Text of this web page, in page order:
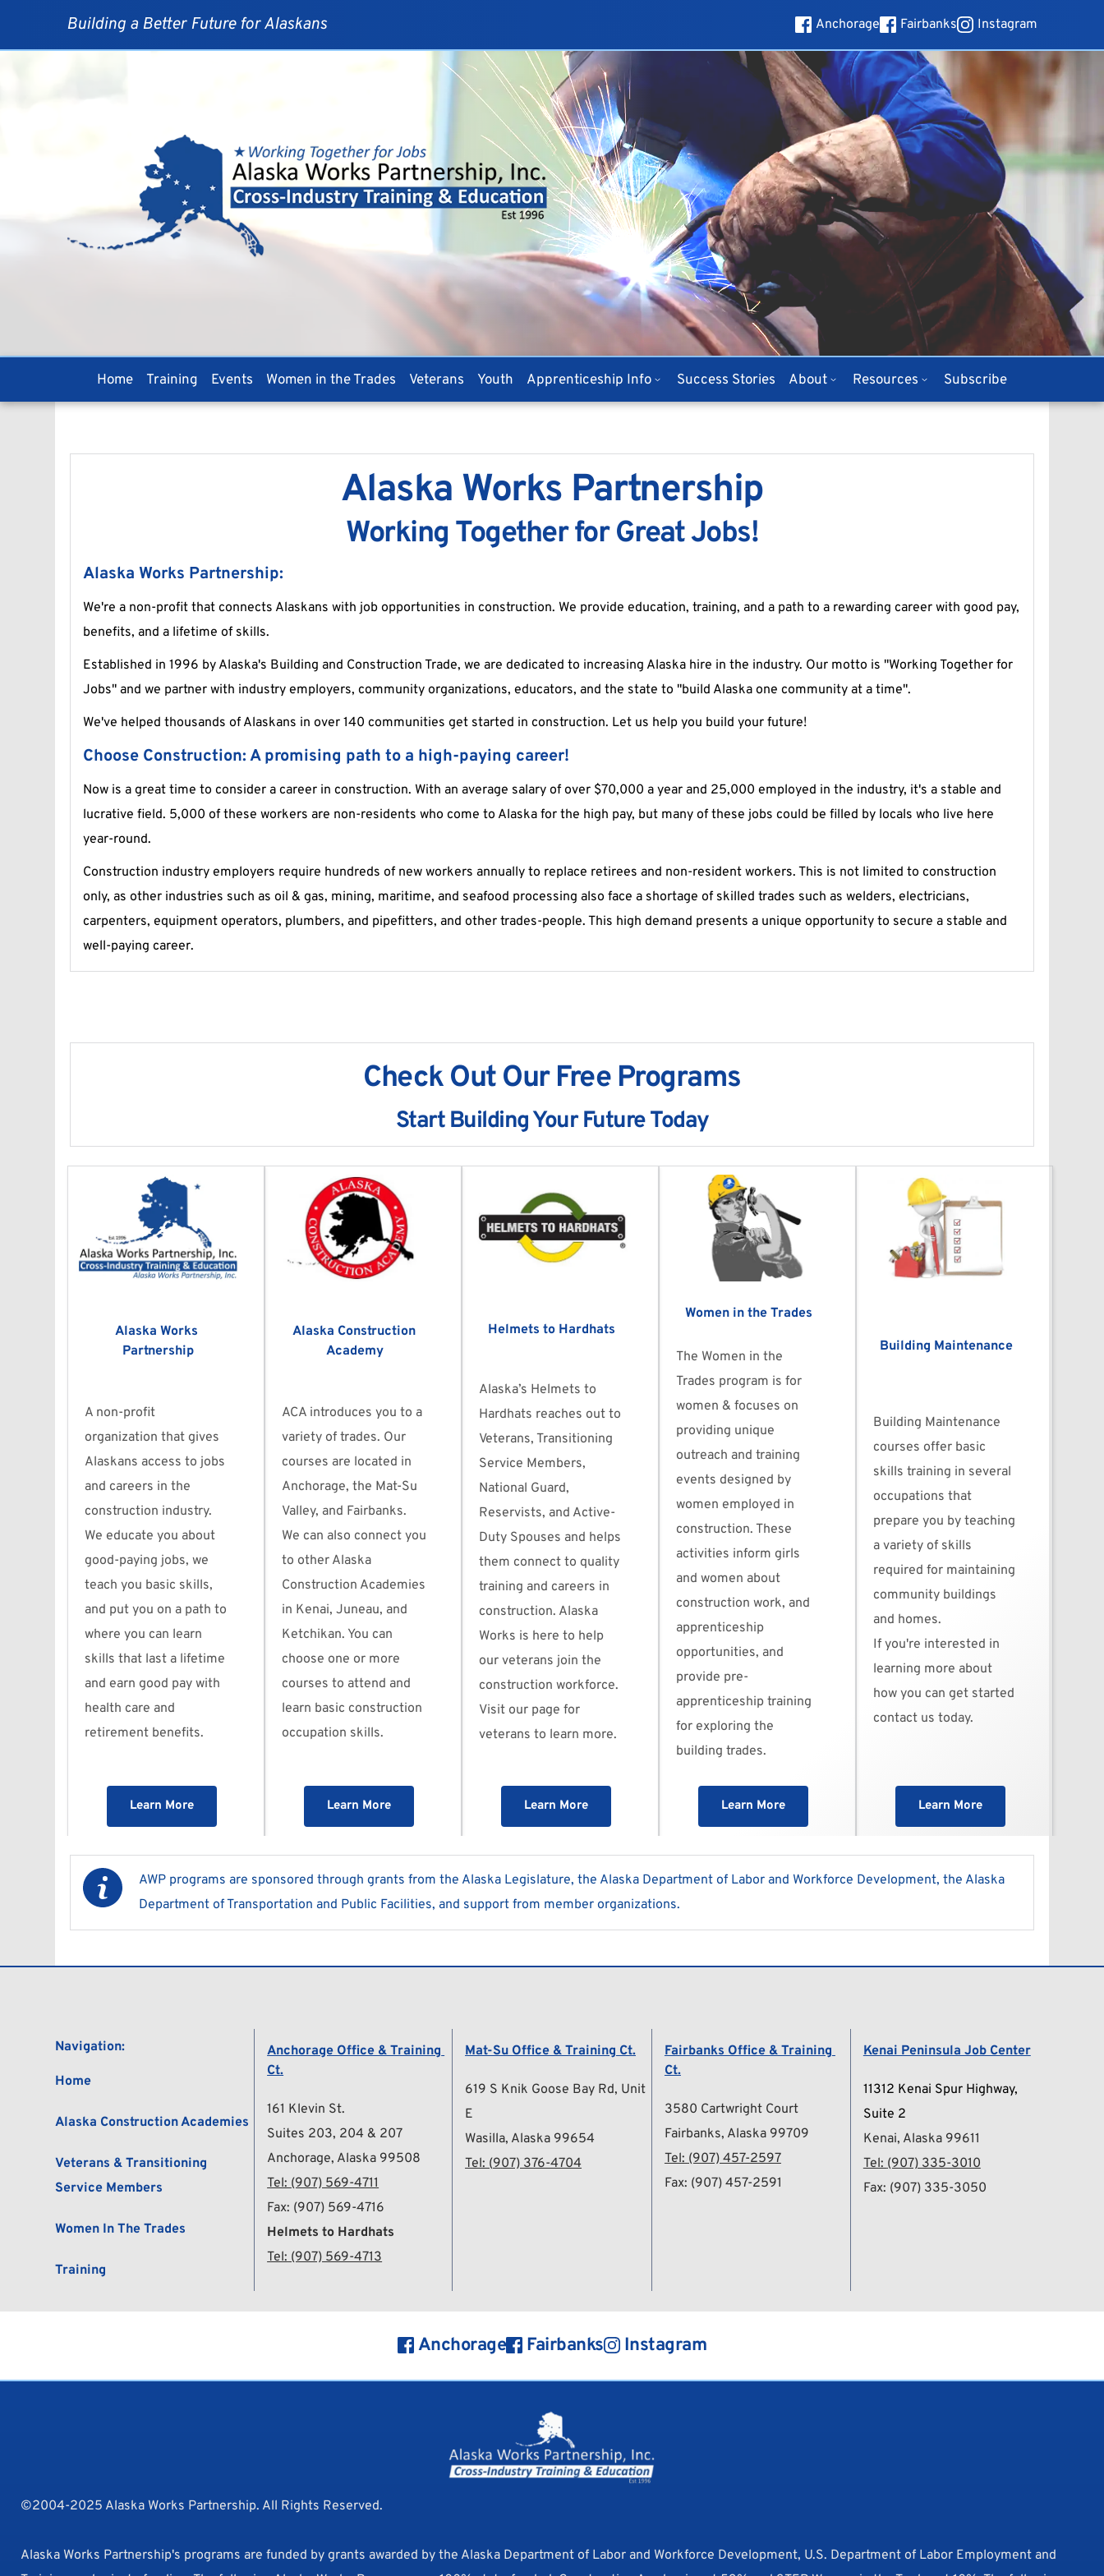
Building a Better Future for Alaskans Anchorage Fairbanks Instagram
Home Training Events Women in the Trades Veterans Youth Apprenticeship Info Success Stories About Resources Subscribe
Alaska Works Partnership
Working Together for Great Jobs!
Alaska Works Partnership:
We're a non-profit that connects Alaskans with job opportunities in construction. We provide education, training, and a path to a rewarding career with good pay,
benefits, and a lifetime of skills.
Established in 1996 by Alaska's Building and Construction Trade, we are dedicated to increasing Alaska hire in the industry. Our motto is "Working Together for
Jobs" and we partner with industry employers, community organizations, educators, and the state to "build Alaska one community at a time".
We've helped thousands of Alaskans in over 140 communities get started in construction. Let us help you build your future!
Choose Construction: A promising path to a high-paying career!
Now is a great time to consider a career in construction. With an average salary of over $70,000 a year and 25,000 employed in the industry, it's a stable and
lucrative field. 5,000 of these workers are non-residents who come to Alaska for the high pay, but many of these jobs could be filled by locals who live here
year-round.
Construction industry employers require hundreds of new workers annually to replace retirees and non-resident workers. This is not limited to construction
only, as other industries such as oil & gas, mining, maritime, and seafood processing also face a shortage of skilled trades such as welders, electricians,
carpenters, equipment operators, plumbers, and pipefitters, and other trades-people. This high demand presents a unique opportunity to secure a stable and
well-paying career.
Check Out Our Free Programs
Start Building Your Future Today
Alaska Works
Partnership
A non-profit
organization that gives
Alaskans access to jobs
and careers in the
construction industry.
We educate you about
good-paying jobs, we
teach you basic skills,
and put you on a path to
where you can learn
skills that last a lifetime
and earn good pay with
health care and
retirement benefits.
Learn More
Alaska Construction
Academy
ACA introduces you to a
variety of trades. Our
courses are located in
Anchorage, the Mat-Su
Valley, and Fairbanks.
We can also connect you
to other Alaska
Construction Academies
in Kenai, Juneau, and
Ketchikan. You can
choose one or more
courses to attend and
learn basic construction
occupation skills.
Learn More
Helmets to Hardhats
Alaska’s Helmets to
Hardhats reaches out to
Veterans, Transitioning
Service Members,
National Guard,
Reservists, and Active-
Duty Spouses and helps
them connect to quality
training and careers in
construction. Alaska
Works is here to help
our veterans join the
construction workforce.
Visit our page for
veterans to learn more.
Learn More
Women in the Trades
The Women in the
Trades program is for
women & focuses on
providing unique
outreach and training
events designed by
women employed in
construction. These
activities inform girls
and women about
construction work, and
apprenticeship
opportunities, and
provide pre-
apprenticeship training
for exploring the
building trades.
Learn More
Building Maintenance
Building Maintenance
courses offer basic
skills training in several
occupations that
prepare you by teaching
a variety of skills
required for maintaining
community buildings
and homes.
If you're interested in
learning more about
how you can get started
contact us today.
Learn More
AWP programs are sponsored through grants from the Alaska Legislature, the Alaska Department of Labor and Workforce Development, the Alaska
Department of Transportation and Public Facilities, and support from member organizations.
Navigation:
Home
Alaska Construction Academies
Veterans & Transitioning
Service Members
Women In The Trades
Training
Anchorage Office & Training
Ct.
161 Klevin St.
Suites 203, 204 & 207
Anchorage, Alaska 99508
Tel: (907) 569-4711
Fax: (907) 569-4716
Helmets to Hardhats
Tel: (907) 569-4713
Mat-Su Office & Training Ct.
619 S Knik Goose Bay Rd, Unit
E
Wasilla, Alaska 99654
Tel: (907) 376-4704
Fairbanks Office & Training
Ct.
3580 Cartwright Court
Fairbanks, Alaska 99709
Tel: (907) 457-2597
Fax: (907) 457-2591
Kenai Peninsula Job Center
11312 Kenai Spur Highway,
Suite 2
Kenai, Alaska 99611
Tel: (907) 335-3010
Fax: (907) 335-3050
Anchorage Fairbanks Instagram
©2004-2025 Alaska Works Partnership. All Rights Reserved.
Alaska Works Partnership's programs are funded by grants awarded by the Alaska Department of Labor and Workforce Development, U.S. Department of Labor Employment and